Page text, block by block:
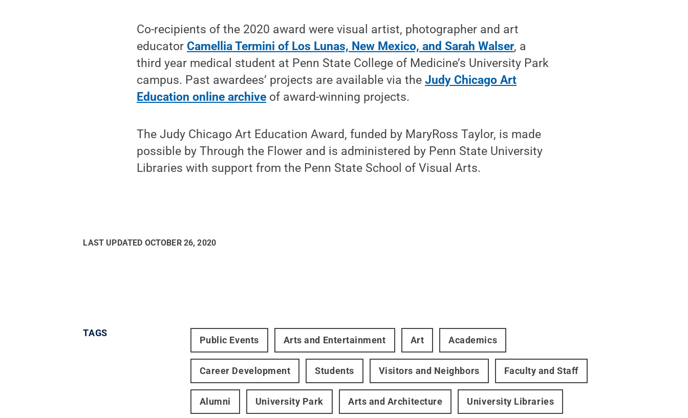
Co-recipients of the 2020 award were visual artist, photographer and art
educator Camellia Termini of Los Lunas, New Mexico, and Sarah Walser, a
third year medical student at Penn State College of Medicine’s University Park
campus. Past awardees’ projects are available via theJudy Chicago Art
Education online archive of award-winning projects.
The Judy Chicago Art Education Award, funded by MaryRoss Taylor, is made
possible by Through the Flower and is administered by Penn State University
Libraries with support from the Penn State School of Visual Arts.
LAST UPDATED OCTOBER 26, 2020
TAGS
Public Events Arts and Entertainment Art Academics
Career Development Students Visitors and Neighbors Faculty and Staff
Alumni University Park Arts and Architecture University Libraries